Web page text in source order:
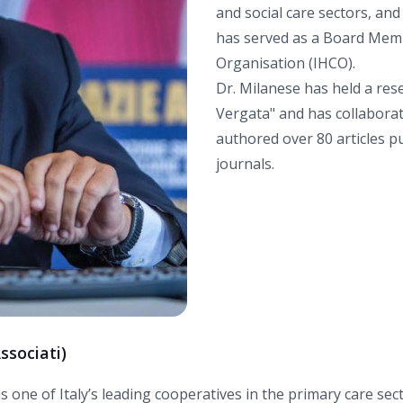
and social care sectors,
has served as a Board
Organisation (IHCO).
Dr. Milanese has held a
Vergata" and has
authored over 80 articles
journals.
one of Italy’s leading cooperatives in the primary care